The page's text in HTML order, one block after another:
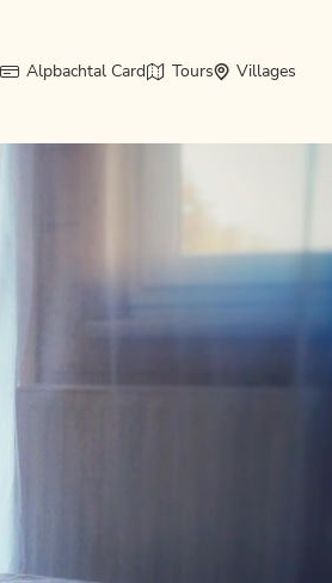
Alpbachtal Card Tours Villages